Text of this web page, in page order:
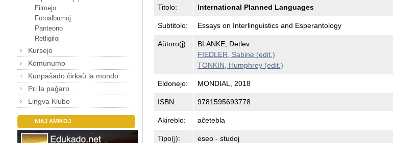
Filmejo
Fotoalbumoj
Panteono
Retligiloj
Kursejo
Komunumo
Kunpaŝado ĉirkaŭ la mondo
Pri la paĝaro
Lingva Klubo
NIAJ AMIKOJ
Titolo: International Planned Languages
Subtitolo: Essays on Interlinguistics and Esperantology
Aŭtoro(j):
BLANKE, Detlev
FIEDLER, Sabine (edit.)
TONKIN, Humphrey (edit.)
Eldonejo: MONDIAL, 2018
ISBN: 9781595693778
Akireblo: aĉetebla
Tipo(j): eseo - studoj